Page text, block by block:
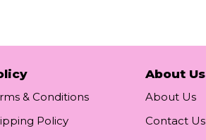
& Conditions
Policy
About Us
About Us
Contact Us